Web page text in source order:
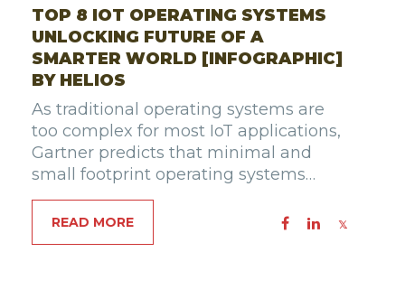
TOP 8 IOT OPERATING SYSTEMS
UNLOCKING FUTURE OF A
SMARTER WORLD [INFOGRAPHIC]
BY HELIOS
As traditional operating systems are
too complex for most IoT applications,
Gartner predicts that minimal and
small footprint operating systems…
READ MORE